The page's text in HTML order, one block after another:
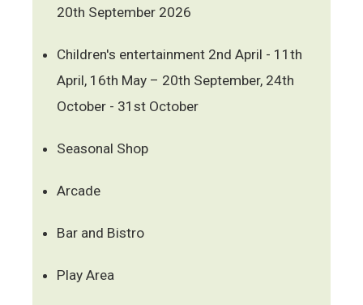
20th September 2026
Children's entertainment 2nd April - 11th
April, 16th May – 20th September, 24th
October - 31st October
Seasonal Shop
Arcade
Bar and Bistro
Play Area